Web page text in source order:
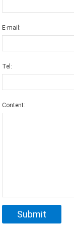
E-mail:
Tel:
Content: